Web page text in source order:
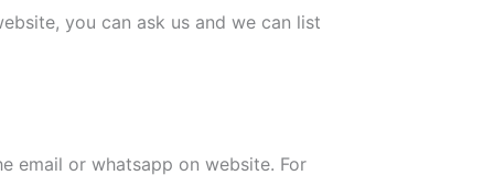
you can ask us and we can list
email or whatsapp on website. For